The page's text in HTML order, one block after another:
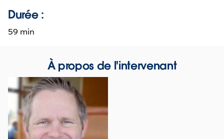
Durée :
59 min
À propos de l'intervenant